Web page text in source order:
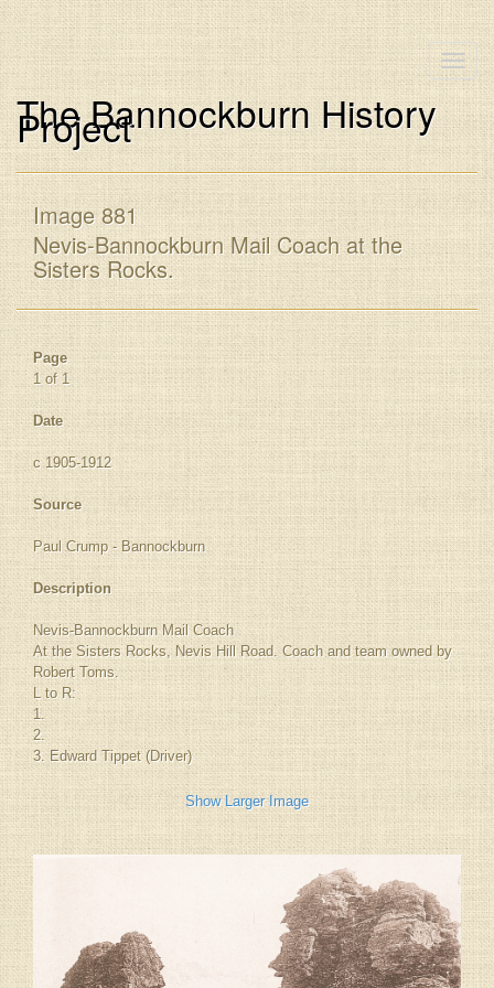
Toggle
The Bannockburn History
Project
Image 881
Nevis-Bannockburn Mail Coach at the
Sisters Rocks.
Page
1 of 1
Date
c 1905-1912
Source
Paul Crump - Bannockburn
Description
Nevis-Bannockburn Mail Coach
At the Sisters Rocks, Nevis Hill Road. Coach and team owned by
Robert Toms.
L to R:
1.
2.
3. Edward Tippet (Driver)
Show Larger Image